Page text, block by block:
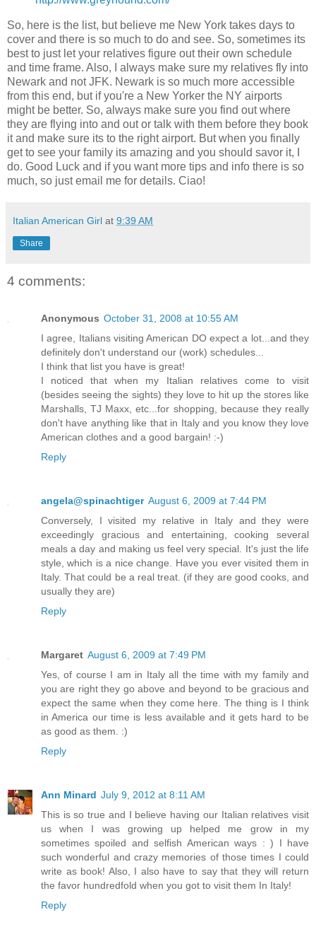
So, here is the list, but believe me New York takes days to
cover and there is so much to do and see. So, sometimes its
best to just let your relatives figure out their own schedule
and time frame. Also, I always make sure my relatives fly into
Newark and not JFK. Newark is so much more accessible
from this end, but if you're a New Yorker the NY airports
might be better. So, always make sure you find out where
they are flying into and out or talk with them before they book
it and make sure its to the right airport. But when you finally
get to see your family its amazing and you should savor it, I
do. Good Luck and if you want more tips and info there is so
much, so just email me for details. Ciao!
Italian American Girl at 9:39 AM
Share
4 comments:
Anonymous October 31, 2008 at 10:55 AM
I agree, Italians visiting American DO expect a lot...and they
definitely don't understand our (work) schedules...
I think that list you have is great!
I noticed that when my Italian relatives come to visit
(besides seeing the sights) they love to hit up the stores like
Marshalls, TJ Maxx, etc...for shopping, because they really
don't have anything like that in Italy and you know they love
American clothes and a good bargain! :-)
Reply
angela@spinachtiger August 6, 2009 at 7:44 PM
Conversely, I visited my relative in Italy and they were
exceedingly gracious and entertaining, cooking several
meals a day and making us feel very special. It's just the life
style, which is a nice change. Have you ever visited them in
Italy. That could be a real treat. (if they are good cooks, and
usually they are)
Reply
Margaret August 6, 2009 at 7:49 PM
Yes, of course I am in Italy all the time with my family and
you are right they go above and beyond to be gracious and
expect the same when they come here. The thing is I think
in America our time is less available and it gets hard to be
as good as them. :)
Reply
Ann Minard July 9, 2012 at 8:11 AM
This is so true and I believe having our Italian relatives visit
us when I was growing up helped me grow in my
sometimes spoiled and selfish American ways : ) I have
such wonderful and crazy memories of those times I could
write as book! Also, I also have to say that they will return
the favor hundredfold when you got to visit them In Italy!
Reply